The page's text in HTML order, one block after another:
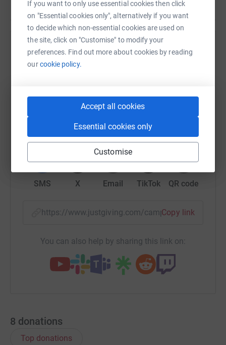
If you want to only use essential cookies then click
on "Essential cookies only", alternatively if you want
to decide which non-essential cookies are used on
the site, click on "Customise" to modify your
preferences. Find out more about cookies by reading
ourcookie policy.
Accept all cookies
Essential cookies only
Customise
Help University of Leicester
Sharing this cause with your network could help
WhatsAppFacebook Print MessengerLinkedIn
SMS X Email TikTok QR code
https://www.justgiving.com/campaign/
Copy link
You can also help by sharing this link on:
8 donations
Top donations